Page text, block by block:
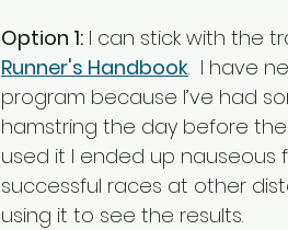
Option 1: I can stick with the
Runner's Handbook.  I have
program because I’ve had
hamstring the day before
used it I ended up nauseous
successful races at other
using it to see the results.